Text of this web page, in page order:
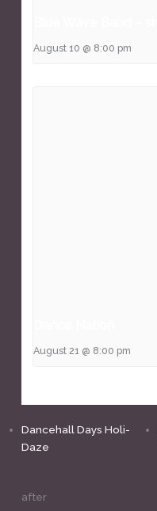
August 10 @ 8:00 pm
August 21 @ 8:00 pm
Dancehall Days Holi-
Daze
after